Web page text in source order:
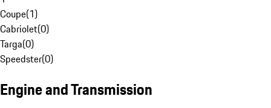
Coupe(1)
Cabriolet(0)
Targa(0)
Speedster(0)
Engine and Transmission